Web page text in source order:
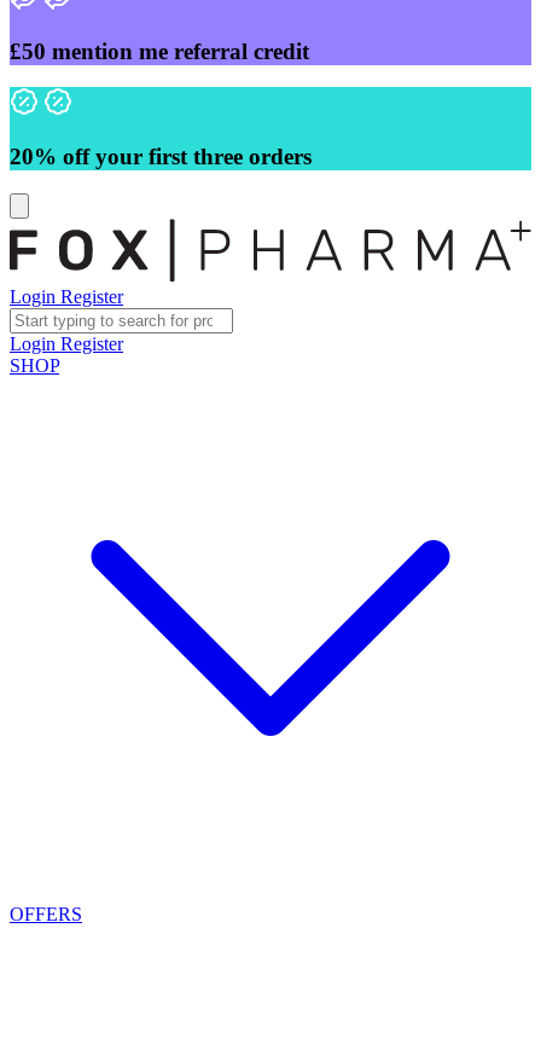
£50 mention me referral credit
20% off your first three orders
Login Register
Login Register
SHOP
OFFERS